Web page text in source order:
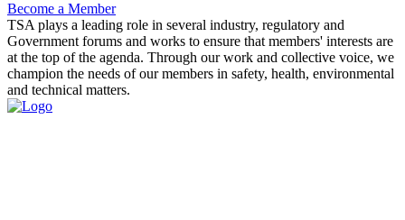
Become a Member
TSA plays a leading role in several industry, regulatory and
Government forums and works to ensure that members' interests are
at the top of the agenda. Through our work and collective voice, we
champion the needs of our members in safety, health, environmental
and technical matters.